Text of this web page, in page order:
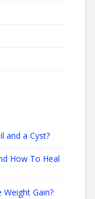
and a Cyst?
How To Heal
Gain?